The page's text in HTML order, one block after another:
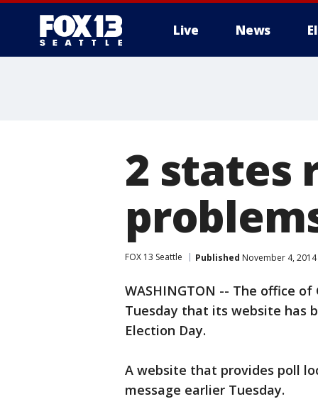
Live News
2 states
FOX 13 Seattle Published November 4, 2014
WASHINGTON -- The office
Tuesday that its website has
Election Day.
A website that provides poll
message earlier Tuesday.